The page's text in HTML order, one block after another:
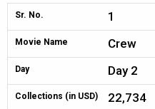
Sr. No. 1
Movie Name Crew
Day Day 2
Collections (in USD) 22,734